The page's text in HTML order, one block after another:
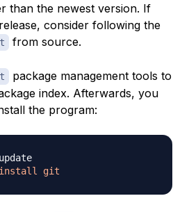
than the newest version. If
consider following the
from source.
package management tools to
index. Afterwards, you
the program:
install git